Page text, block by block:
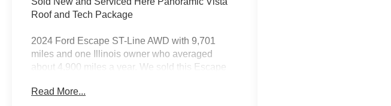
Roof and Tech Package
2024 Ford Escape ST-Line AWD with 9,701
miles and one Illinois owner who averaged
about 4,900 miles a year. We sold this Escape
since has been done in our shop.
Read More...